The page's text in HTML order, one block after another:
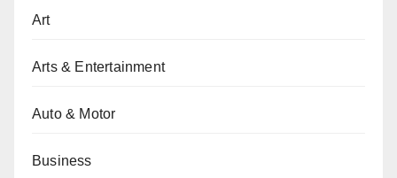
Art
Arts & Entertainment
Auto & Motor
Business